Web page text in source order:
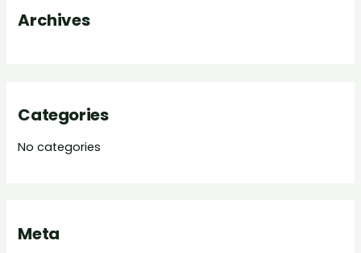
rArchives
Categories
No categories
Meta